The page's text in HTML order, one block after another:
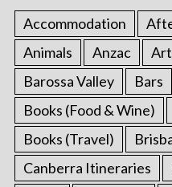
Accommodation
Animals
Anzac Art
Barossa Valley
Bars
Books (Food & Wine)
Books (Travel)
Canberra Itineraries